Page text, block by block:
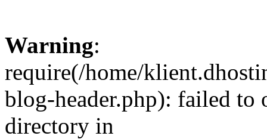
Warning:
require(/home/
blog-header.php): failed to
directory in